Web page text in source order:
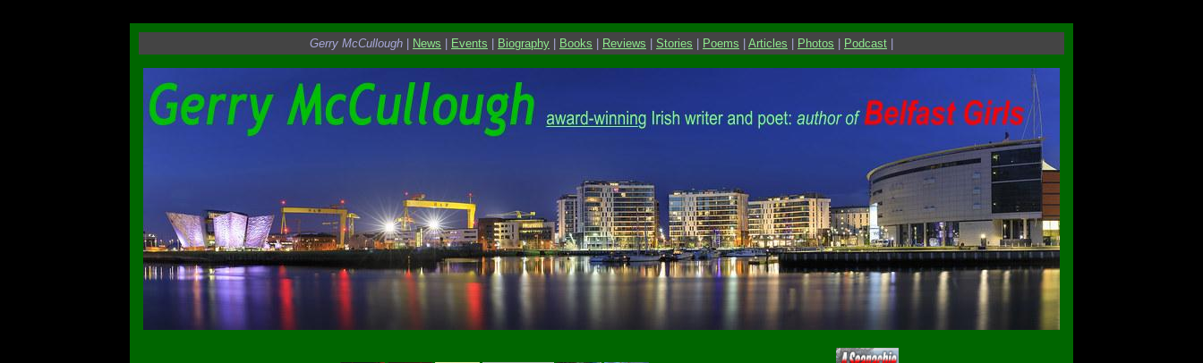
Gerry McCullough News Events Biography Books Reviews Stories Poems Articles Photos Podcast